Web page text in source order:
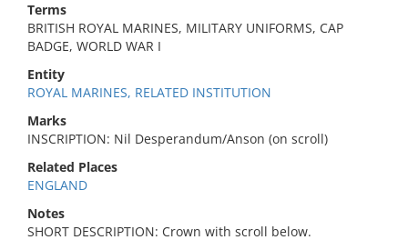
Terms
BRITISH ROYAL MARINES, MILITARY UNIFORMS, CAP
BADGE, WORLD WAR I
Entity
ROYAL MARINES, RELATED INSTITUTION
Marks
INSCRIPTION: Nil Desperandum/Anson (on scroll)
Related Places
ENGLAND
Notes
SHORT DESCRIPTION: Crown with scroll below.